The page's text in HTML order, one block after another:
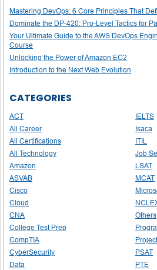
Mastering DevOps: 6 Core Principles That
Dominate the DP-420: Pro-Level Tactics for
Your Ultimate Guide to the AWS DevOps
Course
Unlocking the Power of Amazon EC2
Introduction to the Next Web Evolution
CATEGORIES
ACT
All Career
All Certifications
All Technology
Amazon
ASVAB
Cisco
Cloud
CNA
College Test Prep
CompTIA
CyberSecurity
Data
IELTS
Isaca
ITIL
Job
LSAT
MCAT
Others
PSAT
PTE